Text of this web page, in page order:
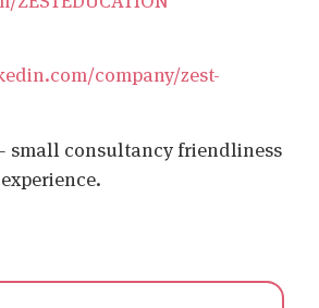
company/zest-
small consultancy friendliness